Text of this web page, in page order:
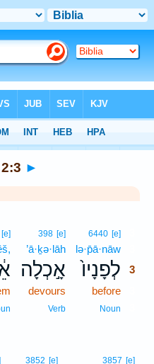
►
6440 [e]
lə·p̄ā·nāw
לְפָנָיו֙ 3
before
Noun
398 [e]
’ā·ḵə·lāh
אָ֣כְלָה
devours
Verb
[e]
3857 [e]
3852 [e]